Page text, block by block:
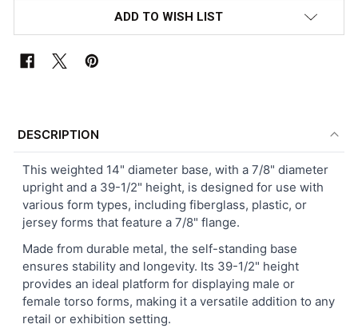
ADD TO WISH LIST
TOGETHER:
SELECT
ALL
ADD
SELECTED
TO CART
DESCRIPTION
This weighted 14" diameter base, with a 7/8" diameter
upright and a 39-1/2" height, is designed for use with
various form types, including fiberglass, plastic, or
jersey forms that feature a 7/8" flange.
Made from durable metal, the self-standing base
ensures stability and longevity. Its 39-1/2" height
provides an ideal platform for displaying male or
female torso forms, making it a versatile addition to any
retail or exhibition setting.